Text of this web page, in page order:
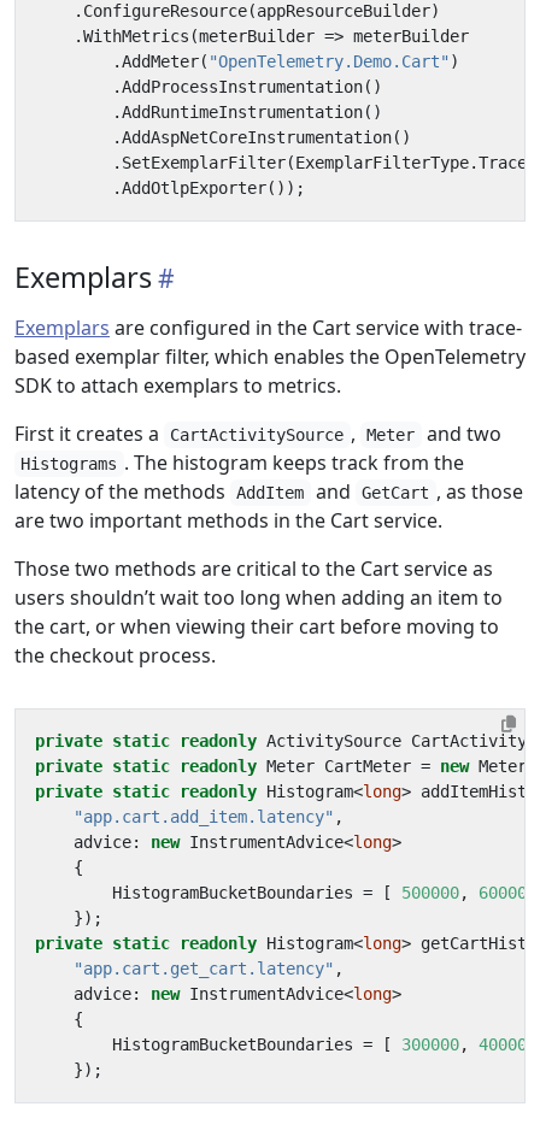
. ConfigureResource(appResourceBuilder)
.WithMetrics (meterBuilder => meterBuilder
.AddMeter( "OpenTelemetry.Demo.Cart" )
.AddProcessInstrumentation()
.AddRuntimeInstrumentation()
.AddAspNetCoreInstrumentation()
. SetExemplarFilter(ExemplarFilterType.
.AddOtlpExporter());
Exemplars
Exemplars are configured in the Cart service with trace-
based exemplar filter, which enables the OpenTelemetry
SDK to attach exemplars to metrics.
First it creates a
CartActivitySource , Meter and two
Histograms . The histogram keeps track from the
latency of the methods
AddItem and GetCart , as those
are two important methods in the Cart service.
Those two methods are critical to the Cart service as
users shouldn’t wait too long when adding an item to
the cart, or when viewing their cart before moving to
the checkout process.
private static readonly ActivitySource
private static readonly Meter CartMeter = new Meter
private static readonly Histogram<long>
"app.cart.add_item.latency" ,
advice: new InstrumentAdvice<long>
{
HistogramBucketBoundaries = [ 500000, 600000
});
private static readonly Histogram<long>
"app.cart.get_cart.latency" ,
advice: new InstrumentAdvice<long>
{
HistogramBucketBoundaries = [ 300000, 400000
});